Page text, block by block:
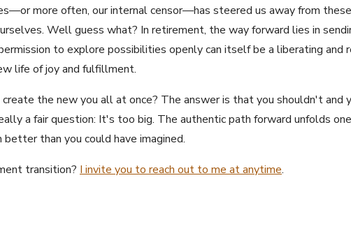
more often, our internal censor—has steered us away from
Well guess what? In retirement, the way forward lies in
to explore possibilities openly can itself be a liberating and
life of joy and fulfillment.
the new you all at once? The answer is that you shouldn't and
a fair question: It's too big. The authentic path forward unfolds
than you could have imagined.
transition? I invite you to reach out to me at anytime.